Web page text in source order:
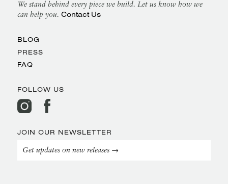
We stand behind every piece we build. Let us know how we
can help you. Contact Us
BLOG
PRESS
FAQ
FOLLOW US
JOIN OUR NEWSLETTER
Get updates on new releases →